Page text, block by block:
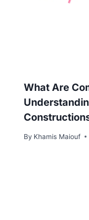
What Are
By Khamis Maiouf